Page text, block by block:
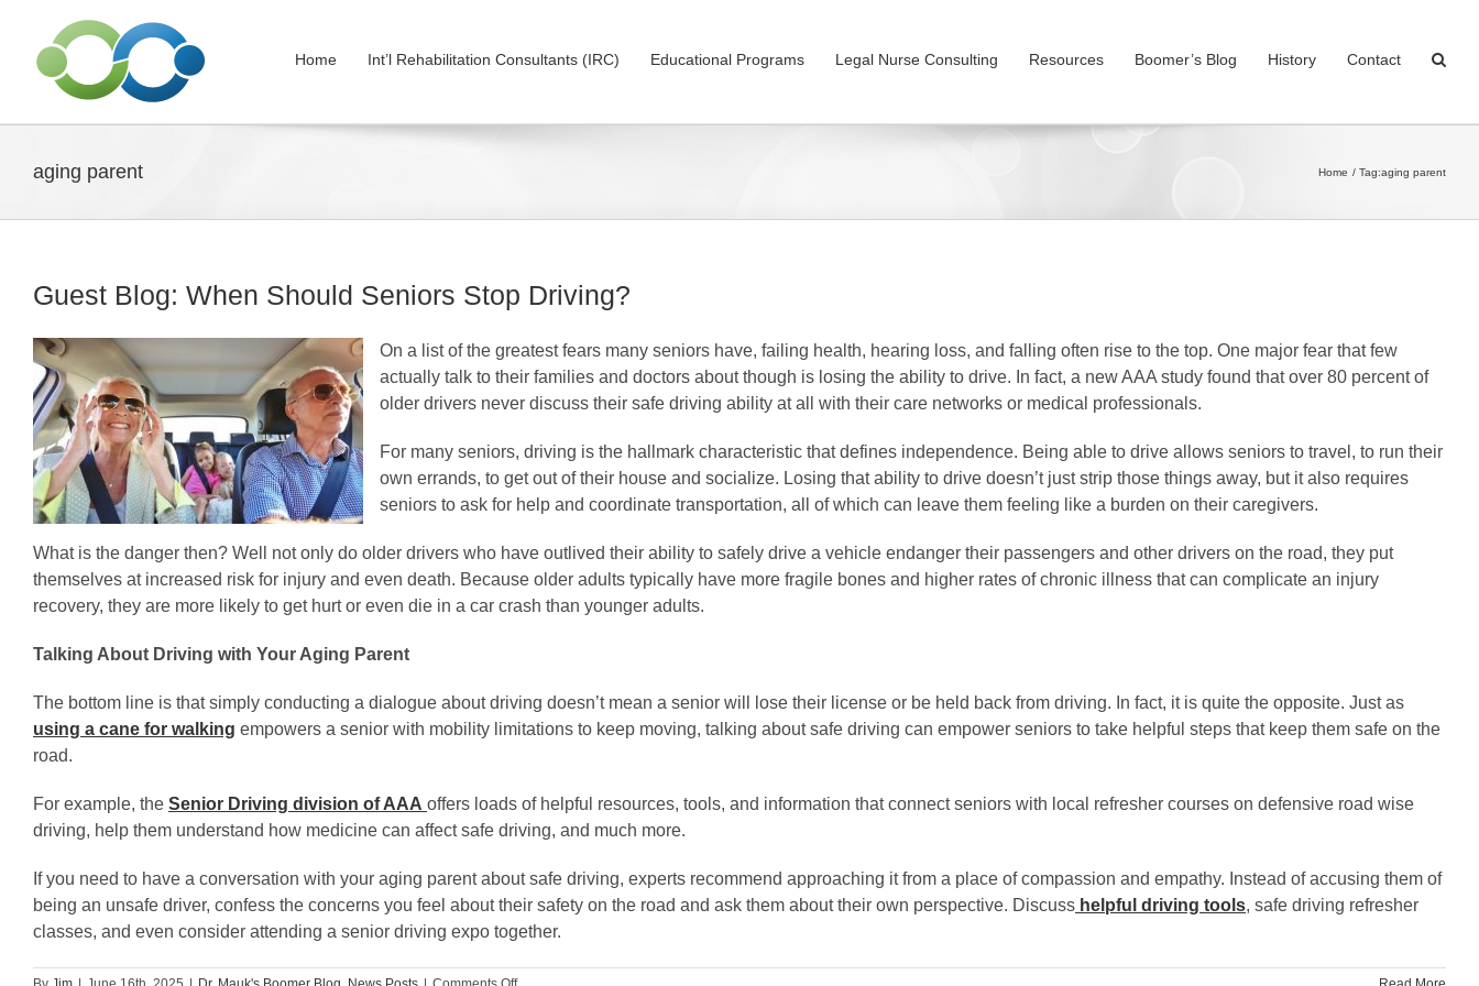
content
Home Int’l Rehabilitation Consultants (IRC) Educational Programs Legal Nurse Consulting Resources Boomer’s Blog History Contact
aging parent Home Tag:aging parent
Guest Blog: When Should Seniors Stop Driving?
On a list of the greatest fears many seniors have, failing health, hearing loss, and falling often rise to the top. One major fear that few
actually talk to their families and doctors about though is losing the ability to drive. In fact, a new AAA study found that over 80 percent of
older drivers never discuss their safe driving ability at all with their care networks or medical professionals.
For many seniors, driving is the hallmark characteristic that defines independence. Being able to drive allows seniors to travel, to run their
own errands, to get out of their house and socialize. Losing that ability to drive doesn’t just strip those things away, but it also requires
seniors to ask for help and coordinate transportation, all of which can leave them feeling like a burden on their caregivers.
What is the danger then? Well not only do older drivers who have outlived their ability to safely drive a vehicle endanger their passengers and other drivers on the road, they put
themselves at increased risk for injury and even death. Because older adults typically have more fragile bones and higher rates of chronic illness that can complicate an injury
recovery, they are more likely to get hurt or even die in a car crash than younger adults.
Talking About Driving with Your Aging Parent
The bottom line is that simply conducting a dialogue about driving doesn’t mean a senior will lose their license or be held back from driving. In fact, it is quite the opposite. Just as
using a cane for walking empowers a senior with mobility limitations to keep moving, talking about safe driving can empower seniors to take helpful steps that keep them safe on the
road.
For example, the Senior Driving division of AAA offers loads of helpful resources, tools, and information that connect seniors with local refresher courses on defensive road wise
driving, help them understand how medicine can affect safe driving, and much more.
If you need to have a conversation with your aging parent about safe driving, experts recommend approaching it from a place of compassion and empathy. Instead of accusing them of
being an unsafe driver, confess the concerns you feel about their safety on the road and ask them about their own perspective. Discuss helpful driving tools, safe driving refresher
classes, and even consider attending a senior driving expo together.
on